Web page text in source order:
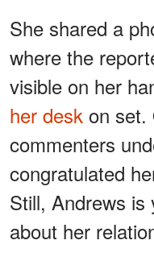
She shared a
where the
visible on her
her desk on set.
commenters
congratulated
Still, Andrews is
about her